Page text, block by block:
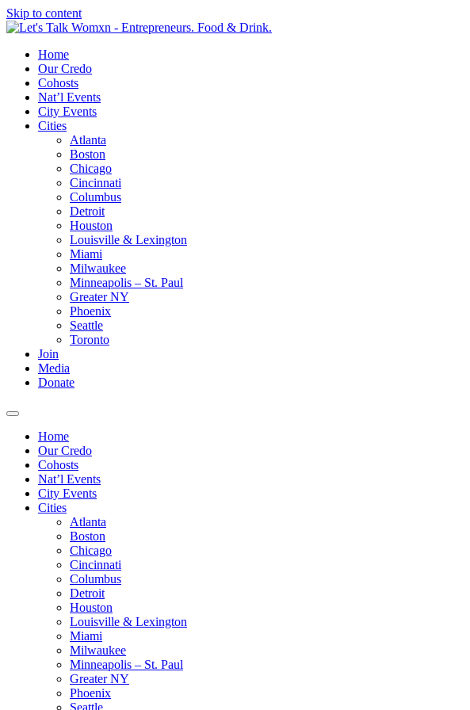
Skip to content
Home
Our Credo
Cohosts
Nat’l Events
City Events
Cities
Atlanta
Boston
Chicago
Cincinnati
Columbus
Detroit
Houston
Louisville & Lexington
Miami
Milwaukee
Minneapolis – St. Paul
Greater NY
Phoenix
Seattle
Toronto
Join
Media
Donate
Home
Our Credo
Cohosts
Nat’l Events
City Events
Cities
Atlanta
Boston
Chicago
Cincinnati
Columbus
Detroit
Houston
Louisville & Lexington
Miami
Milwaukee
Minneapolis – St. Paul
Greater NY
Phoenix
Seattle